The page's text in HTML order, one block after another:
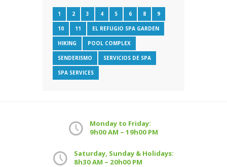
1 2 3 4 5 6 8 9
10 11 EL REFUGIO SPA GARDEN
HIKING POOL COMPLEX
SENDERISMO SERVICIOS DE SPA
SPA SERVICES
Monday to Friday:
9h00 AM – 19h00 PM
Saturday, Sunday & Holidays:
8h30 AM – 20h00 PM